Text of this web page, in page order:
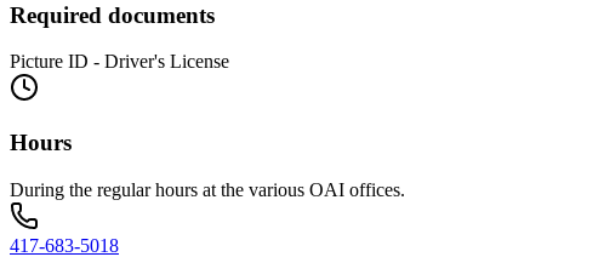
Required documents
Picture ID - Driver's License
Hours
During the regular hours at the various OAI offices.
417-683-5018